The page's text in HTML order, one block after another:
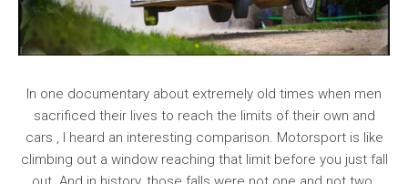
In one documentary about extremely old times when men
sacrificed their lives to reach the limits of their own and
cars , I heard an interesting comparison. Motorsport is like
climbing out a window reaching that limit before you just fall